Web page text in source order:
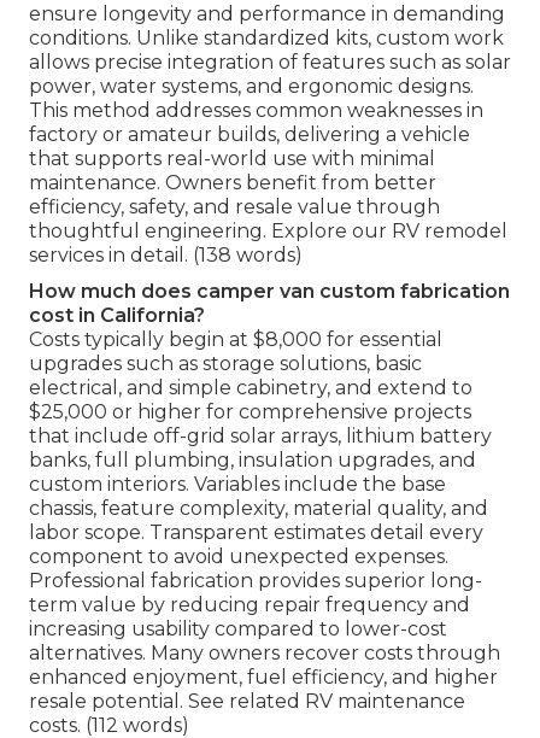
ensure longevity and performance in demanding
conditions. Unlike standardized kits, custom work
allows precise integration of features such as solar
power, water systems, and ergonomic designs.
This method addresses common weaknesses in
factory or amateur builds, delivering a vehicle
that supports real-world use with minimal
maintenance. Owners benefit from better
efficiency, safety, and resale value through
thoughtful engineering. Explore our RV remodel
services in detail. (138 words)
How much does camper van custom fabrication
cost in California?
Costs typically begin at $8,000 for essential
upgrades such as storage solutions, basic
electrical, and simple cabinetry, and extend to
$25,000 or higher for comprehensive projects
that include off-grid solar arrays, lithium battery
banks, full plumbing, insulation upgrades, and
custom interiors. Variables include the base
chassis, feature complexity, material quality, and
labor scope. Transparent estimates detail every
component to avoid unexpected expenses.
Professional fabrication provides superior long-
term value by reducing repair frequency and
increasing usability compared to lower-cost
alternatives. Many owners recover costs through
enhanced enjoyment, fuel efficiency, and higher
resale potential. See related RV maintenance
costs. (112 words)